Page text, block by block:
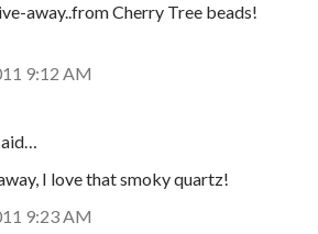
away..from Cherry Tree beads!
9:12 AM
I love that smoky quartz!
9:23 AM